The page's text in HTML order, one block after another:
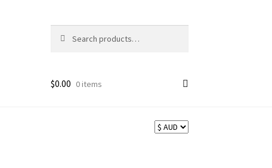
for:
$0.00 0 items